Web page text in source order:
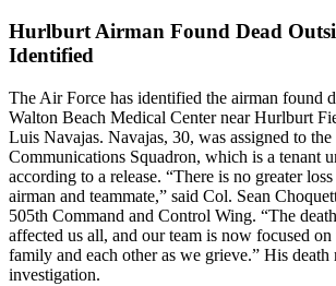
Hurlburt Airman Found Dead
Identified
The Air Force has identified the airman found
Walton Beach Medical Center near Hurlburt
Luis Navajas. Navajas, 30, was assigned to the
Communications Squadron, which is a tenant
according to a release. “There is no greater
airman and teammate,” said Col. Sean
505th Command and Control Wing. “The
affected us all, and our team is now focused
family and each other as we grieve.” His death
investigation.